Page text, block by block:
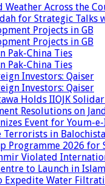
Across the
for Strategic Talks
Projects in GB
Projects in GB
Pak-China Ties
Pak-China Ties
Investors: Qaiser
Investors: Qaiser
Holds IIOJK
Resolutions on
Event for Youm-
Terrorists in
Programme 2026 for
Violated
to Launch in
Water